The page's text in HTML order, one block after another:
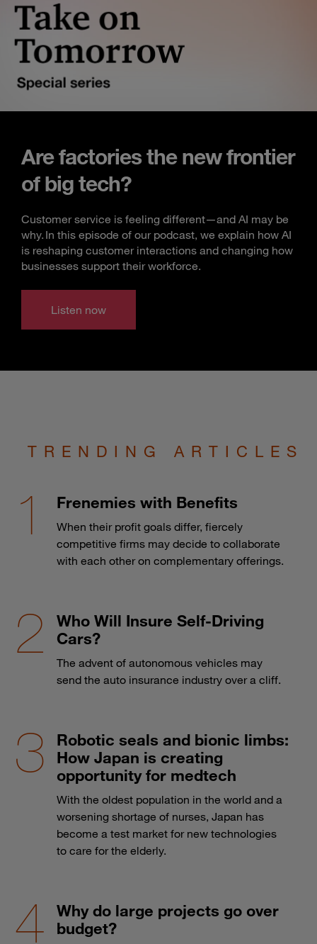
Are factories the new frontier
of big tech?
Customer service is feeling different—and AI may be
why. In this episode of our podcast, we explain how AI
is reshaping customer interactions and changing how
businesses support their workforce.
Listen now
TRENDING ARTICLES
Frenemies with Benefits
When their profit goals differ, fiercely
competitive firms may decide to collaborate
with each other on complementary offerings.
Who Will Insure Self-Driving
Cars?
The advent of autonomous vehicles may
send the auto insurance industry over a cliff.
Robotic seals and bionic limbs:
How Japan is creating
opportunity for medtech
With the oldest population in the world and a
worsening shortage of nurses, Japan has
become a test market for new technologies
to care for the elderly.
Why do large projects go over
budget?